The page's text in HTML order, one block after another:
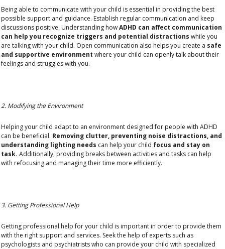
Being able to communicate with your child is essential in providing the best
possible support and guidance. Establish regular communication and keep
discussions positive. Understanding howADHD can affect communication
can help you recognize triggers and potential distractions while you
are talking with your child. Open communication also helps you create a safe
and supportive environment where your child can openly talk about their
feelings and struggles with you.
2. Modifying the Environment
Helping your child adapt to an environment designed for people with ADHD
can be beneficial. Removing clutter, preventing noise distractions, and
understanding lighting needs can help your child focus and stay on
task. Additionally, providing breaks between activities and tasks can help
with refocusing and managing their time more efficiently.
3. Getting Professional Help
Getting professional help for your child is important in order to provide them
with the right support and services. Seek the help of experts such as
psychologists and psychiatrists who can provide your child with specialized